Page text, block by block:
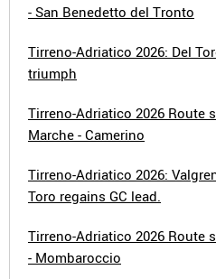
- San Benedetto del Tronto
Tirreno-Adriatico 2026: Del
triumph
Tirreno-Adriatico 2026 Route
Marche - Camerino
Tirreno-Adriatico 2026:
Toro regains GC lead.
Tirreno-Adriatico 2026 Route
- Mombaroccio